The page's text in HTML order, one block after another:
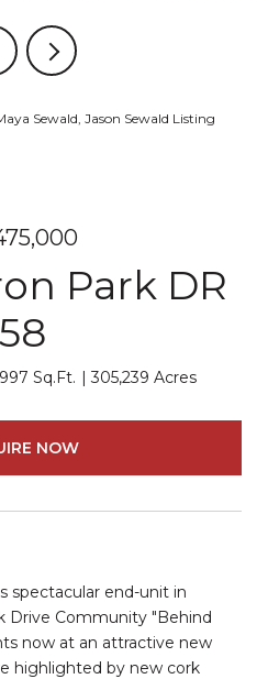
Sewald, Jason Sewald Listing
Park DR
58
Sq.Ft. 305,239 Acres
NOW
spectacular end-unit in
Drive Community "Behind
now at an attractive new
highlighted by new cork